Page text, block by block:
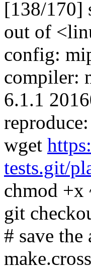
[138/170]
out of
config:
compiler:
6.1.1
reproduce:
wget
tests.git/
chmod +x
git
# save